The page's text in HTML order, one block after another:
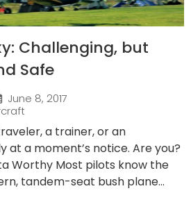
Challenging, but
Safe
June 8, 2017
a trainer, or an
at a moment’s notice. Are you?
Worthy Most pilots know the
tandem-seat bush plane...